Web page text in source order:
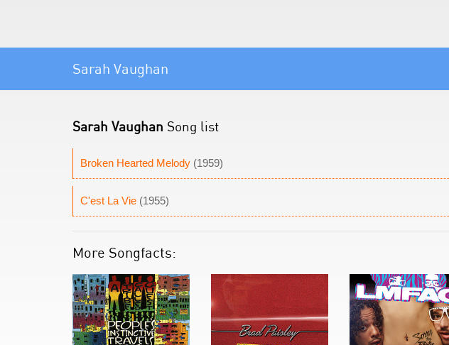
Sarah Vaughan
Sarah Vaughan Song list
Broken Hearted Melody (1959)
C'est La Vie (1955)
More Songfacts: